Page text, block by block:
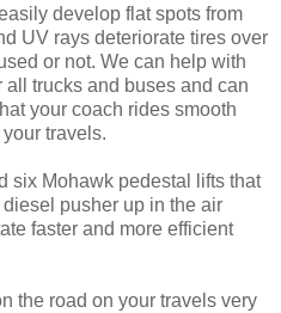
develop flat spots from
UV rays deteriorate tires over
or not. We can help with
trucks and buses and can
your coach rides smooth
travels.
six Mohawk pedestal lifts that
pusher up in the air
faster and more efficient
the road on your travels very